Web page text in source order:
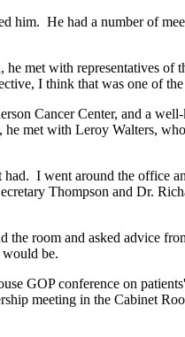
him. He had a number of
met with representatives of
I think that was one of
Cancer Center, and a
met with Leroy Walters,
I went around the office
Thompson and Dr.
room and asked advice
would be.
GOP conference on
meeting in the Cabinet